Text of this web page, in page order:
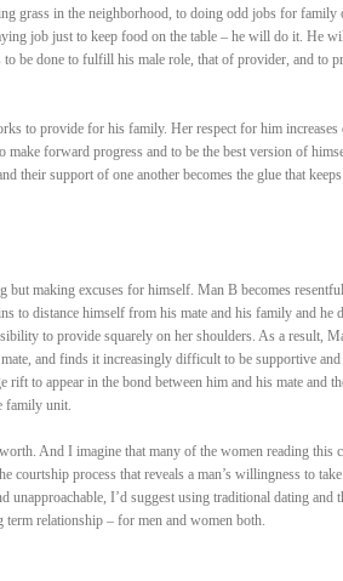
grass in the neighborhood, to doing odd jobs for family
job just to keep food on the table – he will do it. He
to be done to fulfill his male role, that of provider, and to
to provide for his family. Her respect for him increases
forward progress and to be the best version of
their support of one another becomes the glue that
making excuses for himself. Man B becomes
to distance himself from his mate and his family and he
to provide squarely on her shoulders. As a result,
and finds it increasingly difficult to be supportive and
to appear in the bond between him and his mate and
family unit.
And I imagine that many of the women reading this
courtship process that reveals a man’s willingness to
I’d suggest using traditional dating and
term relationship – for men and women both.